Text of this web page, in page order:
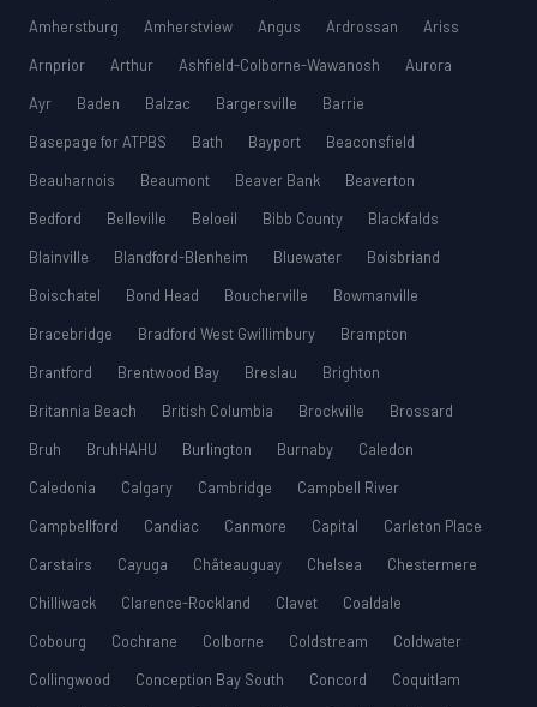
Amherstburg
Amherstview Angus Ardrossan
Ariss
Arnprior
Arthur Ashfield-Colborne-Wawanosh
Aurora
Ayr
Baden Balzac Bargersville
Barrie
Basepage for ATPBS
Bath Bayport
Beaconsfield
Beauharnois
Beaumont Beaver Bank
Beaverton
Bedford
Belleville Beloeil Bibb County
Blackfalds
Blainville
Blandford-Blenheim Bluewater
Boisbriand
Boischatel
Bond Head Boucherville
Bowmanville
Bracebridge
Bradford West Gwillimbury
Brampton
Brantford
Brentwood Bay Breslau
Brighton
Britannia Beach
British Columbia Brockville
Brossard
Bruh
BruhHAHU Burlington Burnaby
Caledon
Caledonia
Calgary Cambridge
Campbell River
Campbellford
Candiac Canmore Capital
Carleton Place
Carstairs
Cayuga Châteauguay Chelsea
Chestermere
Chilliwack
Clarence-Rockland Clavet
Coaldale
Cobourg
Cochrane Colborne Coldstream
Coldwater
Collingwood
Conception Bay South Concord
Coquitlam